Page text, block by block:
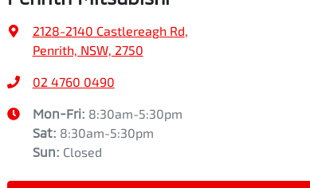
2128-2140 Castlereagh Rd,
Penrith, NSW, 2750
02 4760 0490
Mon-Fri: 8:30am-5:30pm
Sat: 8:30am-5:30pm
Sun: Closed